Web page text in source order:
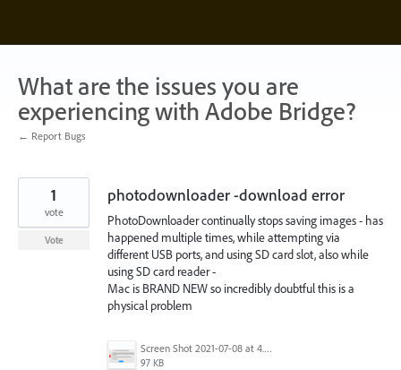
content
What are the issues you are
experiencing with Adobe Bridge?
← Report Bugs
photodownloader -download error
PhotoDownloader continually stops saving images - has
happened multiple times, while attempting via
different USB ports, and using SD card slot, also while
using SD card reader -
Mac is BRAND NEW so incredibly doubtful this is a
physical problem
Screen Shot 2021-07-08 at 4.54.55 pm.png
97 KB
1
vote
Vote